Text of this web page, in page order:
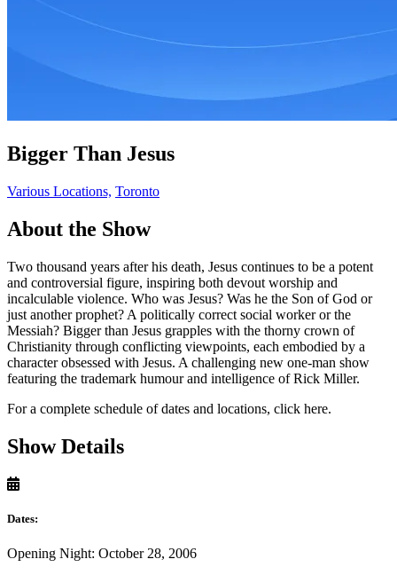
Bigger Than Jesus
Various Locations, Toronto
About the Show
Two thousand years after his death, Jesus continues to be a potent
and controversial figure, inspiring both devout worship and
incalculable violence. Who was Jesus? Was he the Son of God or
just another prophet? A politically correct social worker or the
Messiah? Bigger than Jesus grapples with the thorny crown of
Christianity through conflicting viewpoints, each embodied by a
character obsessed with Jesus. A challenging new one-man show
featuring the trademark humour and intelligence of Rick Miller.
For a complete schedule of dates and locations, click here.
Show Details
Dates:
Opening Night: October 28, 2006